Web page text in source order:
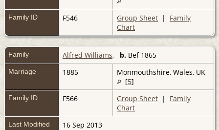
Family ID F546 Group Sheet | Family
Chart
Family Alfred Williams, b. Bef 1865
Marriage 1885
Monmouthshire, Wales, UK
[5]
Family ID F566 Group Sheet | Family
Chart
Last Modified 16 Sep 2013